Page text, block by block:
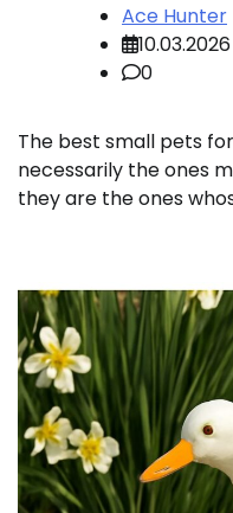
Ace Hunter
10.03.2026
0
The best small pets
necessarily the ones
they are the ones